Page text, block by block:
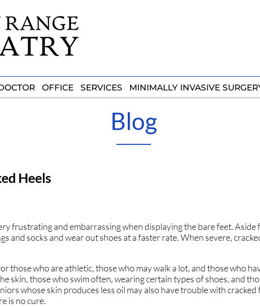
OFFICE SERVICES MINIMALLY INVASIVE
OFFICE SERVICES MINIMALLY INVASIVE
Blog
Heels
frustrating and embarrassing when displaying the bare feet.
and socks and wear out shoes at a faster rate. When severe,
those who are athletic, those who may walk a lot, and those who
skin, those who swim often, wearing certain types of shoes, and
whose skin produces less oil may also have trouble with cracked
is no cure.